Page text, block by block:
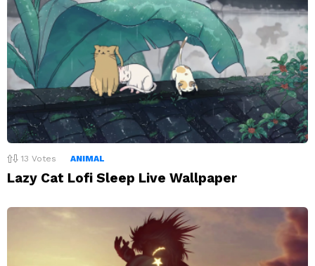
13 Votes ANIMAL
Lazy Cat Lofi Sleep Live Wallpaper